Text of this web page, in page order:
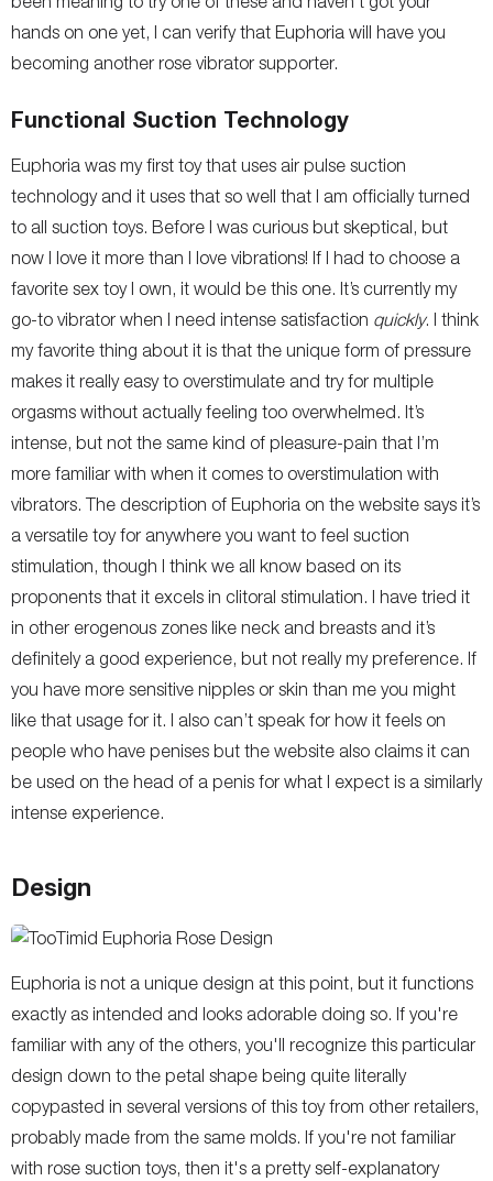
hands on one yet, I can verify that Euphoria will have you
becoming another rose vibrator supporter.
Functional Suction Technology
Euphoria was my first toy that uses air pulse suction
technology and it uses that so well that I am officially turned
to all suction toys. Before I was curious but skeptical, but
now I love it more than I love vibrations! If I had to choose a
favorite sex toy I own, it would be this one. It’s currently my
go-to vibrator when I need intense satisfaction quickly. I think
my favorite thing about it is that the unique form of pressure
makes it really easy to overstimulate and try for multiple
orgasms without actually feeling too overwhelmed. It’s
intense, but not the same kind of pleasure-pain that I’m
more familiar with when it comes to overstimulation with
vibrators. The description of Euphoria on the website says it’s
a versatile toy for anywhere you want to feel suction
stimulation, though I think we all know based on its
proponents that it excels in clitoral stimulation. I have tried it
in other erogenous zones like neck and breasts and it’s
definitely a good experience, but not really my preference. If
you have more sensitive nipples or skin than me you might
like that usage for it. I also can’t speak for how it feels on
people who have penises but the website also claims it can
be used on the head of a penis for what I expect is a similarly
intense experience.
Design
Euphoria is not a unique design at this point, but it functions
exactly as intended and looks adorable doing so. If you're
familiar with any of the others, you'll recognize this particular
design down to the petal shape being quite literally
copypasted in several versions of this toy from other retailers,
probably made from the same molds. If you're not familiar
with rose suction toys, then it's a pretty self-explanatory